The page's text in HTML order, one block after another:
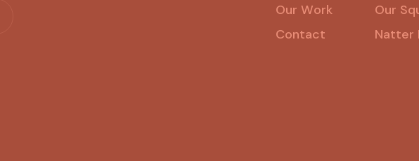
Our Work
Contact
Our Sq
Natter